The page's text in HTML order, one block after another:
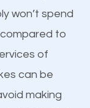
Which
customers
won’t spend
to
of
can be
making